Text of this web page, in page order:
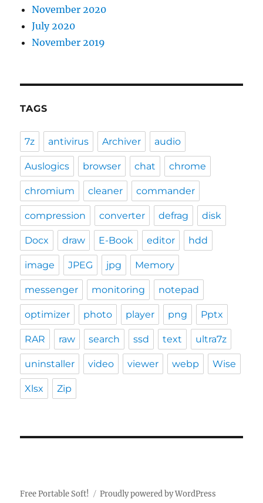
November 2020
July 2020
November 2019
TAGS
7z antivirus Archiver audio
Auslogics browser chat chrome
chromium cleaner commander
compression converter defrag disk
Docx draw E-Book editor hdd
image JPEG jpg Memory
messenger monitoring notepad
optimizer photo player png Pptx
RAR raw search ssd text ultra7z
uninstaller video viewer webp Wise
Xlsx Zip
Free Portable Soft! Proudly powered by WordPress